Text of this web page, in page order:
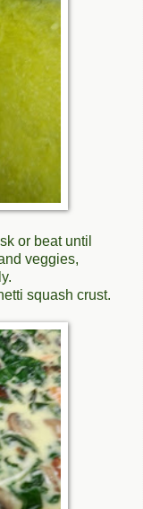
or beat until
veggies,
squash crust.